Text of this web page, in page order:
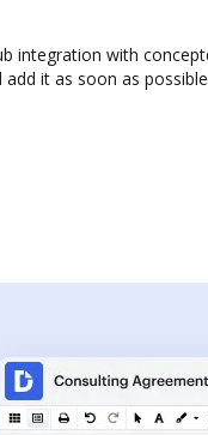
integration with
it as soon as